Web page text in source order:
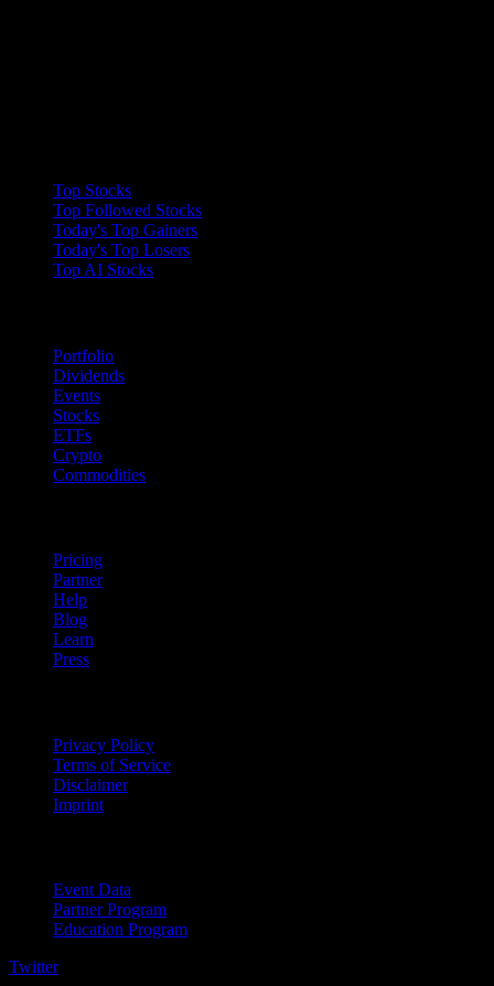
Top Stocks
Top Followed Stocks
Today's Top Gainers
Today's Top Losers
Top AI Stocks
Portfolio
Dividends
Events
Stocks
ETFs
Crypto
Commodities
Pricing
Partner
Help
Blog
Learn
Press
Privacy Policy
Terms of Service
Disclaimer
Imprint
Event Data
Partner Program
Education Program
Twitter